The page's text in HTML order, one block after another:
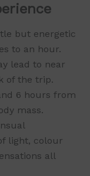
but energetic
to an hour.
lead to near
of the trip.
6 hours from
mass.
light, colour
all